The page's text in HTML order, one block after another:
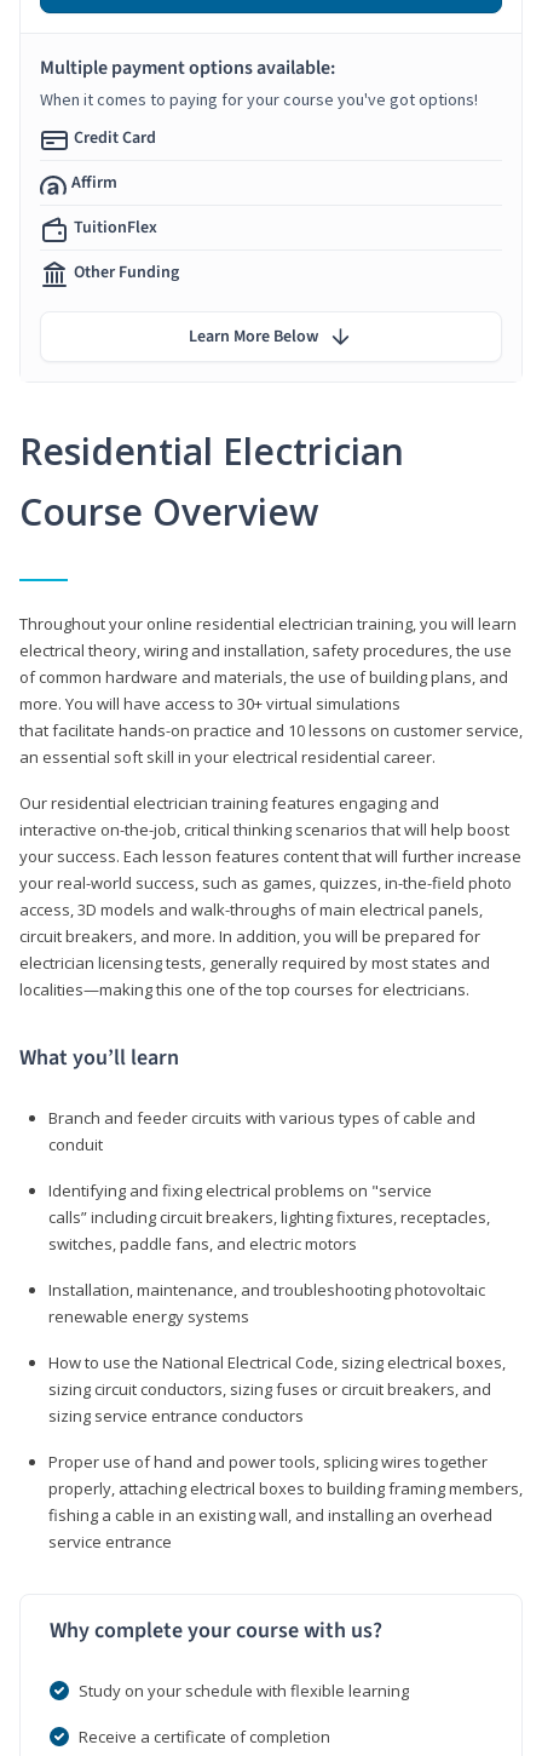
Residential Electrician
Course Overview
Throughout your online residential electrician training, you will learn
electrical theory, wiring and installation, safety procedures, the use
of common hardware and materials, the use of building plans, and
more. You will have access to 30+ virtual simulations
that facilitate hands-on practice and 10 lessons on customer service,
an essential soft skill in your electrical residential career.
Our residential electrician training features engaging and
interactive on-the-job, critical thinking scenarios that will help boost
your success. Each lesson features content that will further increase
your real-world success, such as games, quizzes, in-the-field photo
access, 3D models and walk-throughs of main electrical panels,
circuit breakers, and more. In addition, you will be prepared for
electrician licensing tests, generally required by most states and
localities—making this one of the top courses for electricians.
What you’ll learn
Branch and feeder circuits with various types of cable and
conduit
Identifying and fixing electrical problems on "service
calls” including circuit breakers, lighting fixtures, receptacles,
switches, paddle fans, and electric motors
Installation, maintenance, and troubleshooting photovoltaic
renewable energy systems
How to use the National Electrical Code, sizing electrical boxes,
sizing circuit conductors, sizing fuses or circuit breakers, and
sizing service entrance conductors
Proper use of hand and power tools, splicing wires together
properly, attaching electrical boxes to building framing members,
fishing a cable in an existing wall, and installing an overhead
service entrance
Why complete your course with us?
Study on your schedule with flexible learning
Receive a certificate of completion
Multiple payment options available:
When it comes to paying for your course you've got options!
Credit Card
Affirm
TuitionFlex
Other Funding
Learn More Below